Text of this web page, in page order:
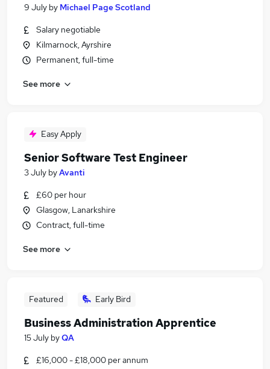
9 July by Michael Page Scotland
Salary negotiable
Kilmarnock, Ayrshire
Permanent, full-time
See more
Easy Apply
Senior Software Test Engineer
3 July byAvanti
£60 per hour
Glasgow, Lanarkshire
Contract, full-time
See more
Featured Early Bird
Business Administration Apprentice
15 July byQA
£16,000 - £18,000 per annum